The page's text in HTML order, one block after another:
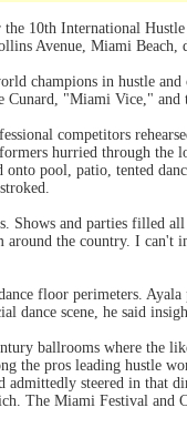
10th International Hustle
Avenue, Miami Beach,
champions in hustle
Cunard, "Miami Vice,"
competitors
hurried through the
pool, patio, tented
Shows and parties filled
around the country. I
floor perimeters.
dance scene, he said
ballrooms where the
the pros leading hustle
admittedly steered in that
The Miami Festival